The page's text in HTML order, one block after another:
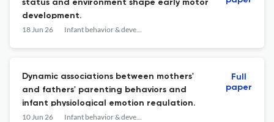
status and environment shape early motor
development.
18 Jun 26 Infant behavior & development
Dynamic associations between mothers'
and fathers' parenting behaviors and
infant physiological emotion regulation.
10 Jun 26 Infant behavior & development
Full
paper